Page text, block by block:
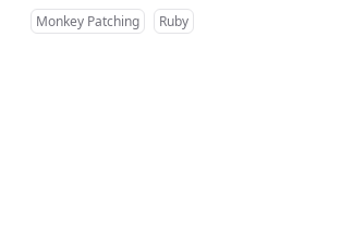
Monkey Patching Ruby